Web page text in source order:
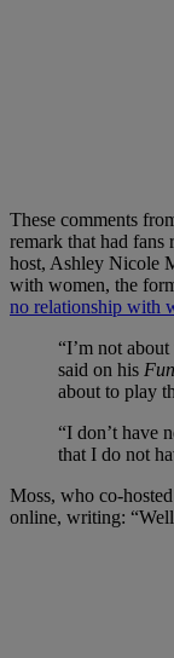
These comments
remark that had
host, Ashley Nicole
with women, the
no relationship with
“I’m not
said on his
about to play
“I don’t have
that I do not
Moss, who co-hosted
online, writing: